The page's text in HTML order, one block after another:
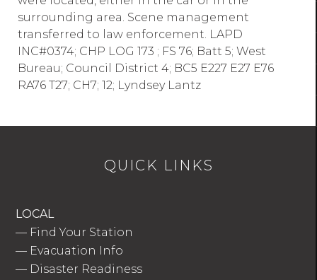
surrounding area. Scene management
transferred to law enforcement. LAPD
INC#0374; CHP LOG 173 ; FS 76; Batt 5; West
Bureau; Council District 4; BC5 E227 E27 E76
RA76 T27; CH7; 12; Lyndsey Lantz
QUICK LINKS
LOCAL
— Find Your Station
— Evacuation Info
— Disaster Readiness